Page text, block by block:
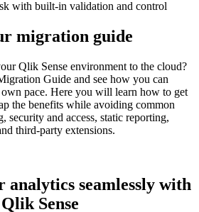
with built-in validation and control
migration guide
Qlik Sense environment to the cloud?
Guide and see how you can
pace. Here you will learn how to get
the benefits while avoiding common
security and access, static reporting,
third-party extensions.
analytics seamlessly with
Qlik Sense